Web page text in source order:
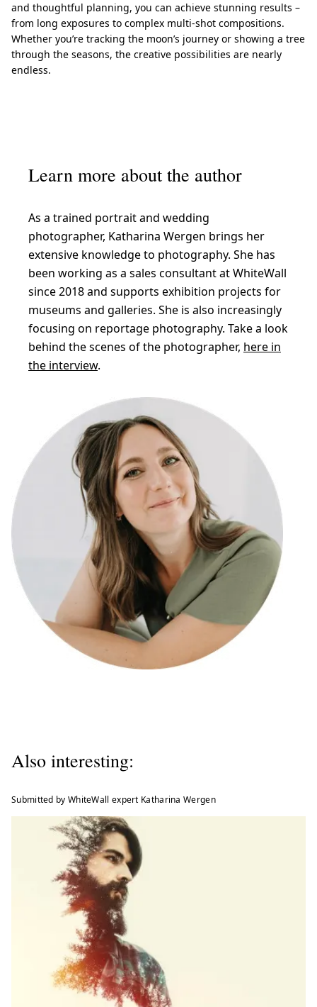
and thoughtful planning, you can achieve stunning results –
from long exposures to complex multi-shot compositions.
Whether you’re tracking the moon’s journey or showing a tree
through the seasons, the creative possibilities are nearly
endless.
Learn more about the author
As a trained portrait and wedding
photographer, Katharina Wergen brings her
extensive knowledge to photography. She has
been working as a sales consultant at WhiteWall
since 2018 and supports exhibition projects for
museums and galleries. She is also increasingly
focusing on reportage photography. Take a look
behind the scenes of the photographer, here in
the interview.
Also interesting:
Submitted by WhiteWall expert Katharina Wergen